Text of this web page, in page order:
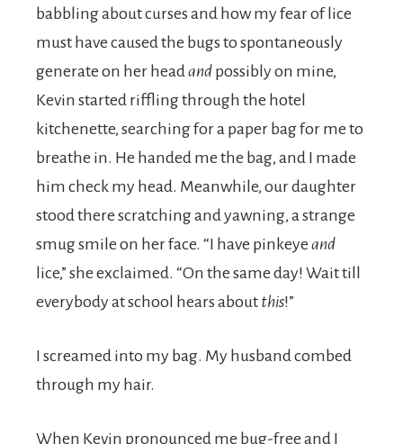
babbling about curses and how my fear of lice
must have caused the bugs to spontaneously
generate on her headand possibly on mine,
Kevin started riffling through the hotel
kitchenette, searching for a paper bag for me to
breathe in. He handed me the bag, and I made
him check my head. Meanwhile, our daughter
stood there scratching and yawning, a strange
smug smile on her face. “I have pinkeye and
lice,” she exclaimed. “On the same day! Wait till
everybody at school hears about this!”
I screamed into my bag. My husband combed
through my hair.
When Kevin pronounced me bug-free and I